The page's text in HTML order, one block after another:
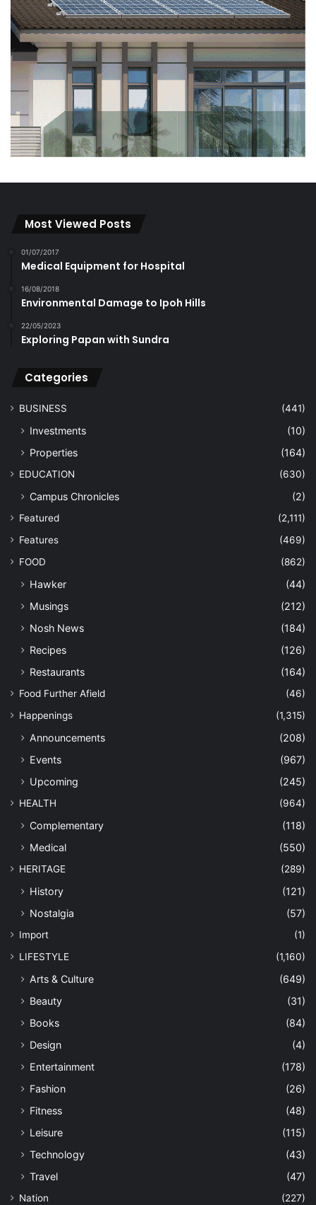
Most Viewed Posts
01/07/2017
Medical Equipment for Hospital
16/08/2018
Environmental Damage to Ipoh Hills
22/05/2023
Exploring Papan with Sundra
Categories
BUSINESS (441)
Investments
(10)
Properties
(164)
EDUCATION (630)
Campus Chronicles (2)
Featured
(2,111)
Features
(469)
FOOD
(862)
Hawker
(44)
Musings
(212)
Nosh News
(184)
Recipes
(126)
Restaurants
(164)
Food Further Afield
(46)
Happenings
(1,315)
Announcements
(208)
Events
(967)
Upcoming
(245)
HEALTH (964)
Complementary
(118)
Medical
(550)
HERITAGE (289)
History
(121)
Nostalgia
(57)
Import
(1)
LIFESTYLE
(1,160)
Arts & Culture
(649)
Beauty
(31)
Books
(84)
Design
(4)
Entertainment
(178)
Fashion
(26)
Fitness
(48)
Leisure
(115)
Technology
(43)
Travel
(47)
Nation
(227)